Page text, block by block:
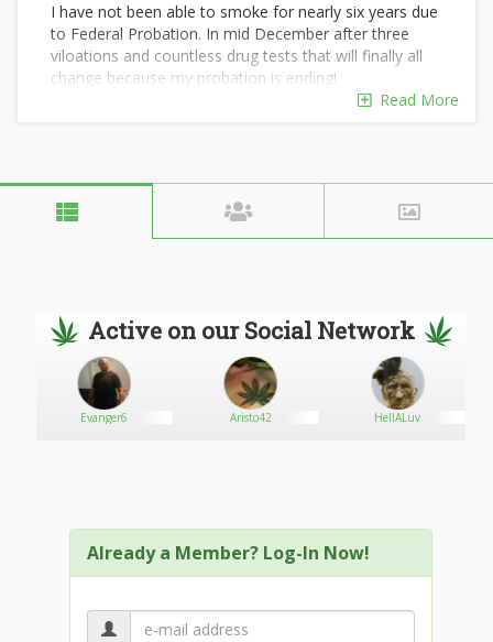
I have not been able to smoke for nearly six years due
to Federal Probation. In mid December after three
viloations and countless drug tests that will finally all
change because my probation is ending!
Read More
Active on our Social Network
Evanger6 Aristo42 HellALuv
Already a Member? Log-In Now!